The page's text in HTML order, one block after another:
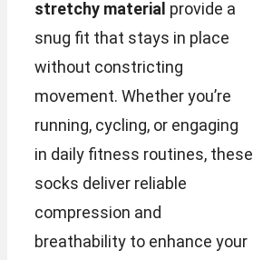
stretchy material provide a
snug fit that stays in place
without constricting
movement. Whether you’re
running, cycling, or engaging
in daily fitness routines, these
socks deliver reliable
compression and
breathability to enhance your